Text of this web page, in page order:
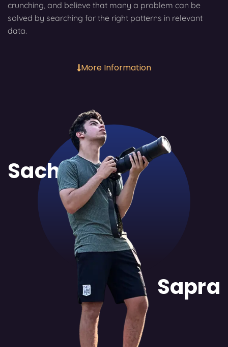
crunching, and believe that many a problem can be
solved by searching for the right patterns in relevant
data.
More Information
Sachit
Sapra